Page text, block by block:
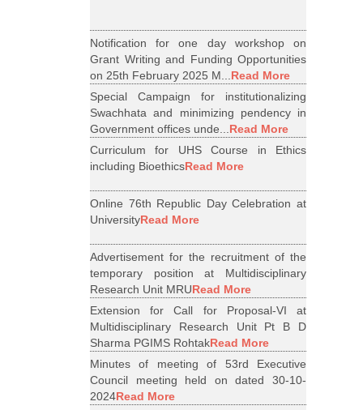
Notification for one day workshop on
Grant Writing and Funding Opportunities
on 25th February 2025 M...Read More
Special Campaign for institutionalizing
Swachhata and minimizing pendency in
Government offices unde...Read More
Curriculum for UHS Course in Ethics
including BioethicsRead More
Online 76th Republic Day Celebration at
UniversityRead More
Advertisement for the recruitment of the
temporary position at Multidisciplinary
Research Unit MRURead More
Extension for Call for Proposal-VI at
Multidisciplinary Research Unit Pt B D
Sharma PGIMS RohtakRead More
Minutes of meeting of 53rd Executive
Council meeting held on dated 30-10-
2024Read More